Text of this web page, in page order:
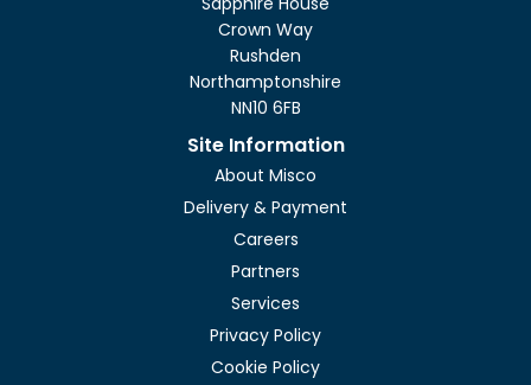
Crown Way
Rushden
Northamptonshire
NN10 6FB
Site Information
About Misco
Delivery & Payment
Careers
Partners
Services
Privacy Policy
Cookie Policy